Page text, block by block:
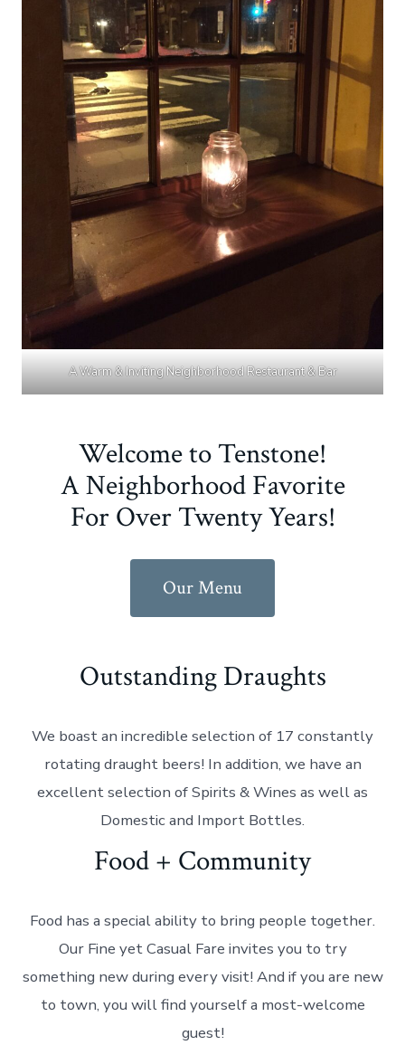
A Warm & Inviting Neighborhood Restaurant & Bar
Welcome to Tenstone!
A Neighborhood Favorite
For Over Twenty Years!
Our Menu
Outstanding Draughts
We boast an incredible selection of 17 constantly
rotating draught beers! In addition, we have an
excellent selection of Spirits & Wines as well as
Domestic and Import Bottles.
Food + Community
Food has a special ability to bring people together.
Our Fine yet Casual Fare invites you to try
something new during every visit! And if you are new
to town, you will find yourself a most-welcome
guest!